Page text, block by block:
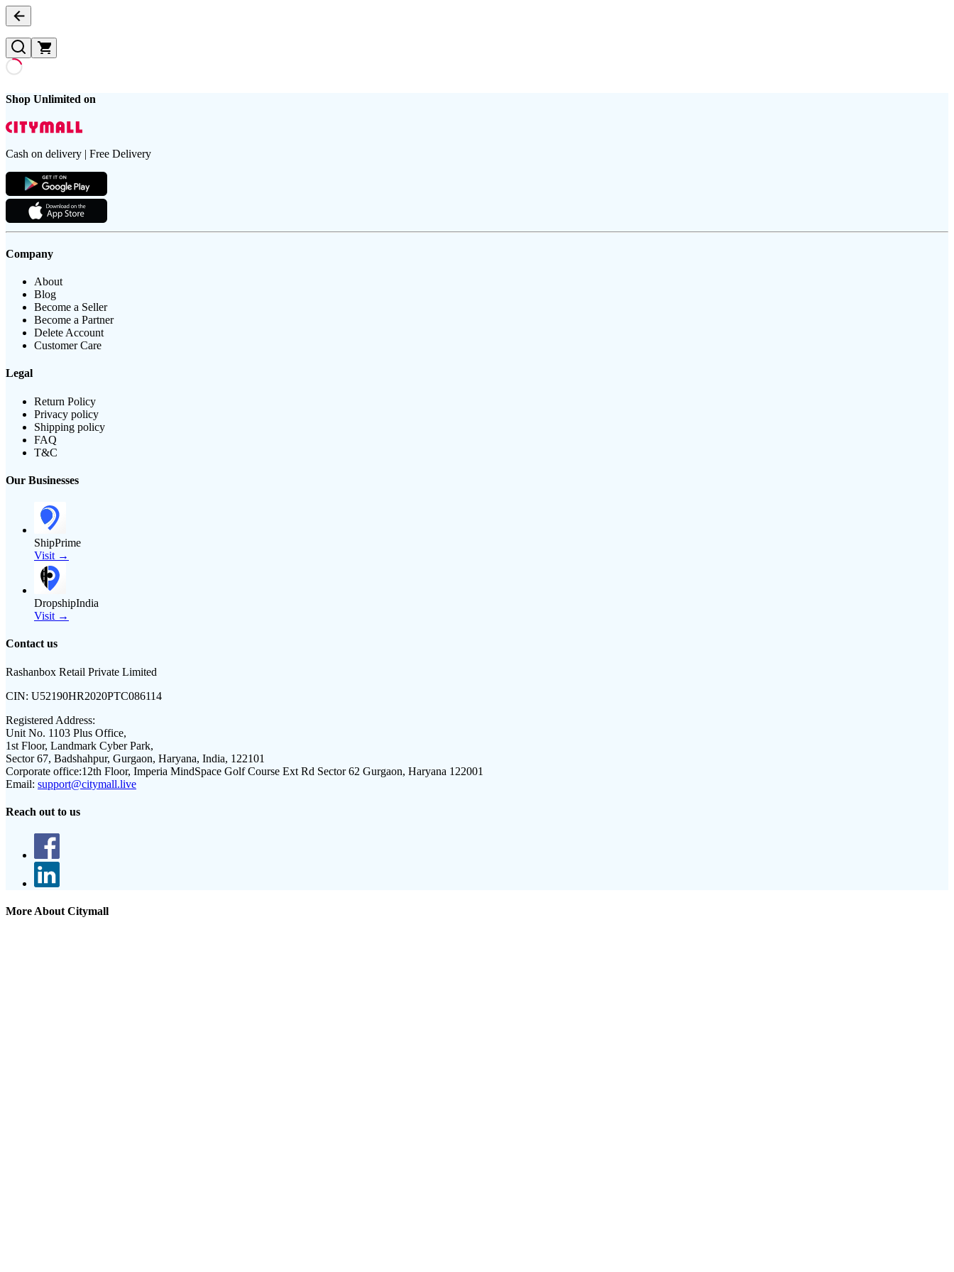
Shop Unlimited on
Cash on delivery | Free Delivery
Company
About
Blog
Become a Seller
Become a Partner
Delete Account
Customer Care
Legal
Return Policy
Privacy policy
Shipping policy
FAQ
T&C
Our Businesses
ShipPrime
Visit →
DropshipIndia
Visit →
Contact us
Rashanbox Retail Private Limited
CIN: U52190HR2020PTC086114
Registered Address:
Unit No. 1103 Plus Office,
1st Floor, Landmark Cyber Park,
Sector 67, Badshahpur, Gurgaon, Haryana, India, 122101
Corporate office:12th Floor, Imperia MindSpace Golf Course Ext Rd Sector 62 Gurgaon, Haryana 122001
Email: support@citymall.live
Reach out to us
More About Citymall